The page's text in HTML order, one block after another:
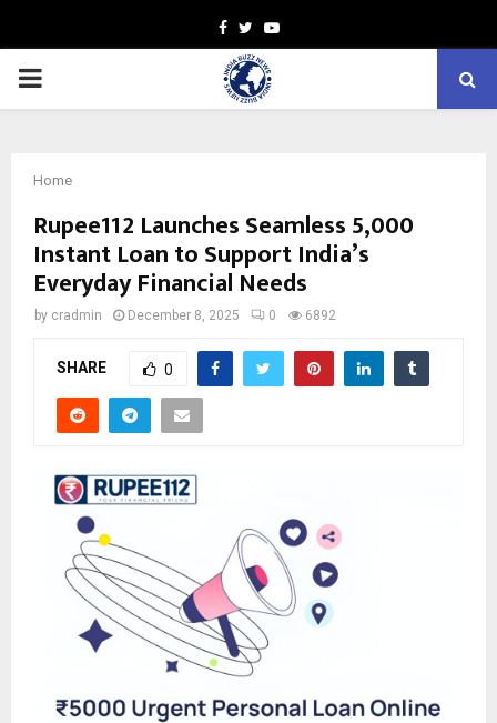
Facebook
TwitterYoutube
PRIMARY
Home
Rupee112 Launches Seamless ₹5,000
Instant Loan to Support India’s
Everyday Financial Needs
by cradmin December 8, 2025 0 6892
SHARE 0